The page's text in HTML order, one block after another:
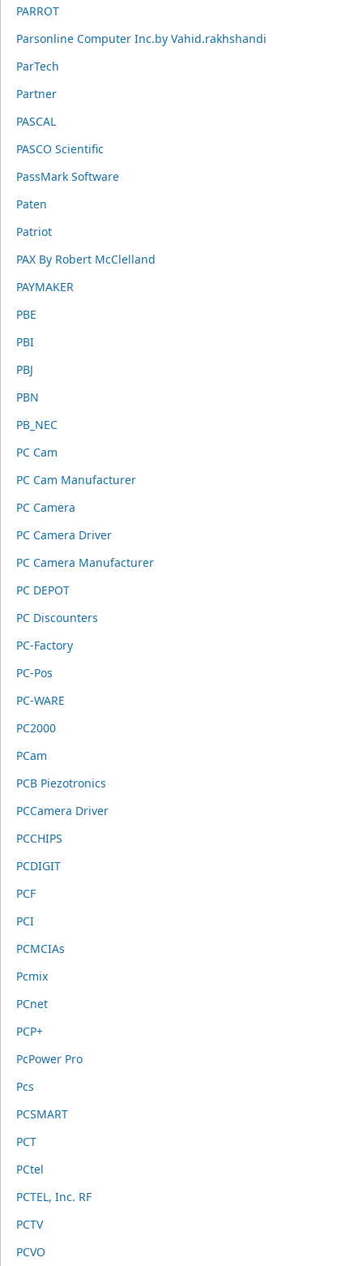
PARROT
Parsonline Computer Inc.by Vahid.rakhshandi
ParTech
Partner
PASCAL
PASCO Scientific
PassMark Software
Paten
Patriot
PAX By Robert McClelland
PAYMAKER
PBE
PBI
PBJ
PBN
PB_NEC
PC Cam
PC Cam Manufacturer
PC Camera
PC Camera Driver
PC Camera Manufacturer
PC DEPOT
PC Discounters
PC-Factory
PC-Pos
PC-WARE
PC2000
PCam
PCB Piezotronics
PCCamera Driver
PCCHIPS
PCDIGIT
PCF
PCI
PCMCIAs
Pcmix
PCnet
PCP+
PcPower Pro
Pcs
PCSMART
PCT
PCtel
PCTEL, Inc. RF
PCTV
PCVO